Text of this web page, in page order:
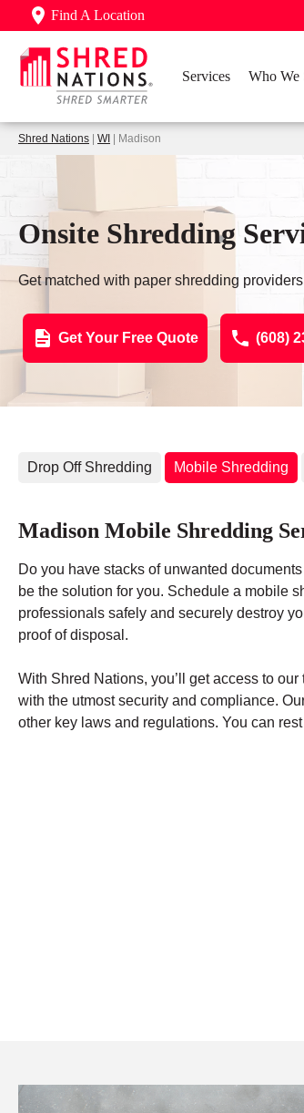
Find A Location
Services Who We
Shred Nations WI | Madison
Onsite Shredding
Get matched with paper shredding
Get Your Free Quote (608)
Drop Off Shredding Mobile Shredding
Madison Mobile Shredding
Do you have stacks of unwanted
be the solution for you. Schedule a mobile
professionals safely and securely destroy
proof of disposal.
With Shred Nations, you’ll get access to
with the utmost security and compliance.
other key laws and regulations. You can